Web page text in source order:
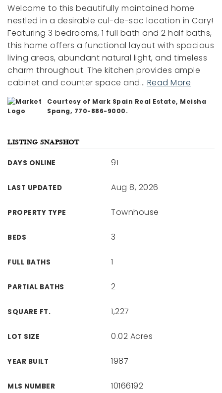
Welcome to this beautifully maintained home
nestled in a desirable cul-de-sac location in Cary!
Featuring 3 bedrooms, 1 full bath and 2 half baths,
this home offers a functional layout with spacious
living areas, abundant natural light, and timeless
charm throughout. The kitchen provides ample
cabinet and counter space and… Read More
Courtesy of Mark Spain Real Estate, Meisha
Spang, 770-886-9000.
LISTING SNAPSHOT
DAYS ONLINE 91
LAST UPDATED Aug 8, 2026
PROPERTY TYPE Townhouse
BEDS 3
FULL BATHS 1
PARTIAL BATHS 2
SQUARE FT. 1,227
LOT SIZE 0.02 Acres
YEAR BUILT 1987
MLS NUMBER 10166192